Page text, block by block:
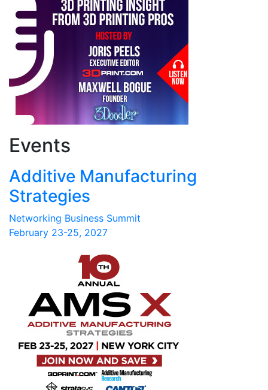
Events
Additive Manufacturing
Strategies
Networking Business Summit
February 23-25, 2027